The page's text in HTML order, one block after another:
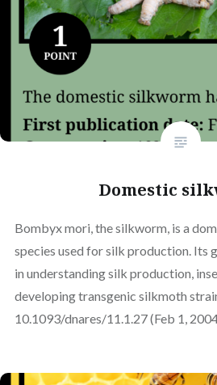
Domestic
Bombyx mori, the silkworm, is a
species used for silk production. Its
in understanding silk production,
developing transgenic silkmoth
10.1093/dnares/11.1.27 (Feb 1,